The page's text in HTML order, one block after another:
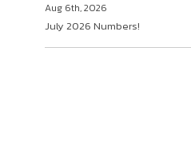
Aug 6th, 2026
July 2026 Numbers!